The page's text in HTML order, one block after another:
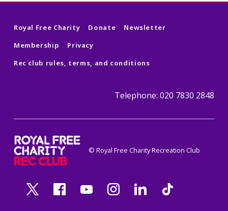
Royal Free Charity Donate
Newsletter
Membership
Privacy
Rec club rules, terms, and conditions
Telephone: 020 7830 2848
royal free charity recreation
ROYAL FREE CHARITY RECREATION CLUB © Royal Free Charity Recreation Club